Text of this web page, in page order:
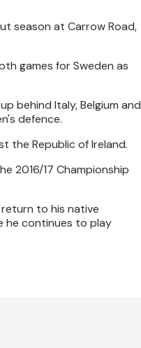
season at Carrow Road,
games for Sweden as
behind Italy, Belgium and
defence.
the Republic of Ireland.
2016/17 Championship
to his native
he continues to play